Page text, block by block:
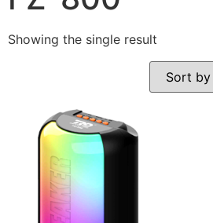
Showing the single result